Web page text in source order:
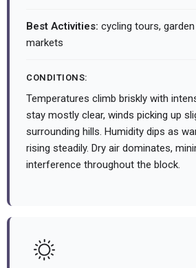
Best Activities: cycling tours,
markets
CONDITIONS:
Temperatures climb briskly with
stay mostly clear, winds picking up
surrounding hills. Humidity dips as
rising steadily. Dry air dominates,
interference throughout the block.